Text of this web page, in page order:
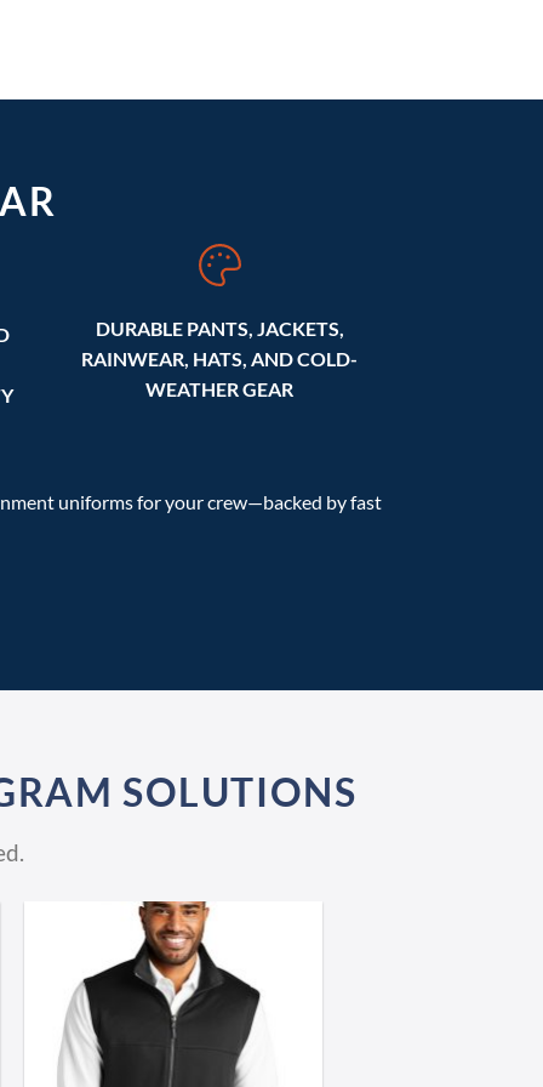
DURABLE PANTS, JACKETS,
RAINWEAR, HATS, AND COLD-
WEATHER GEAR
uniforms for your crew—backed by fast
SOLUTIONS